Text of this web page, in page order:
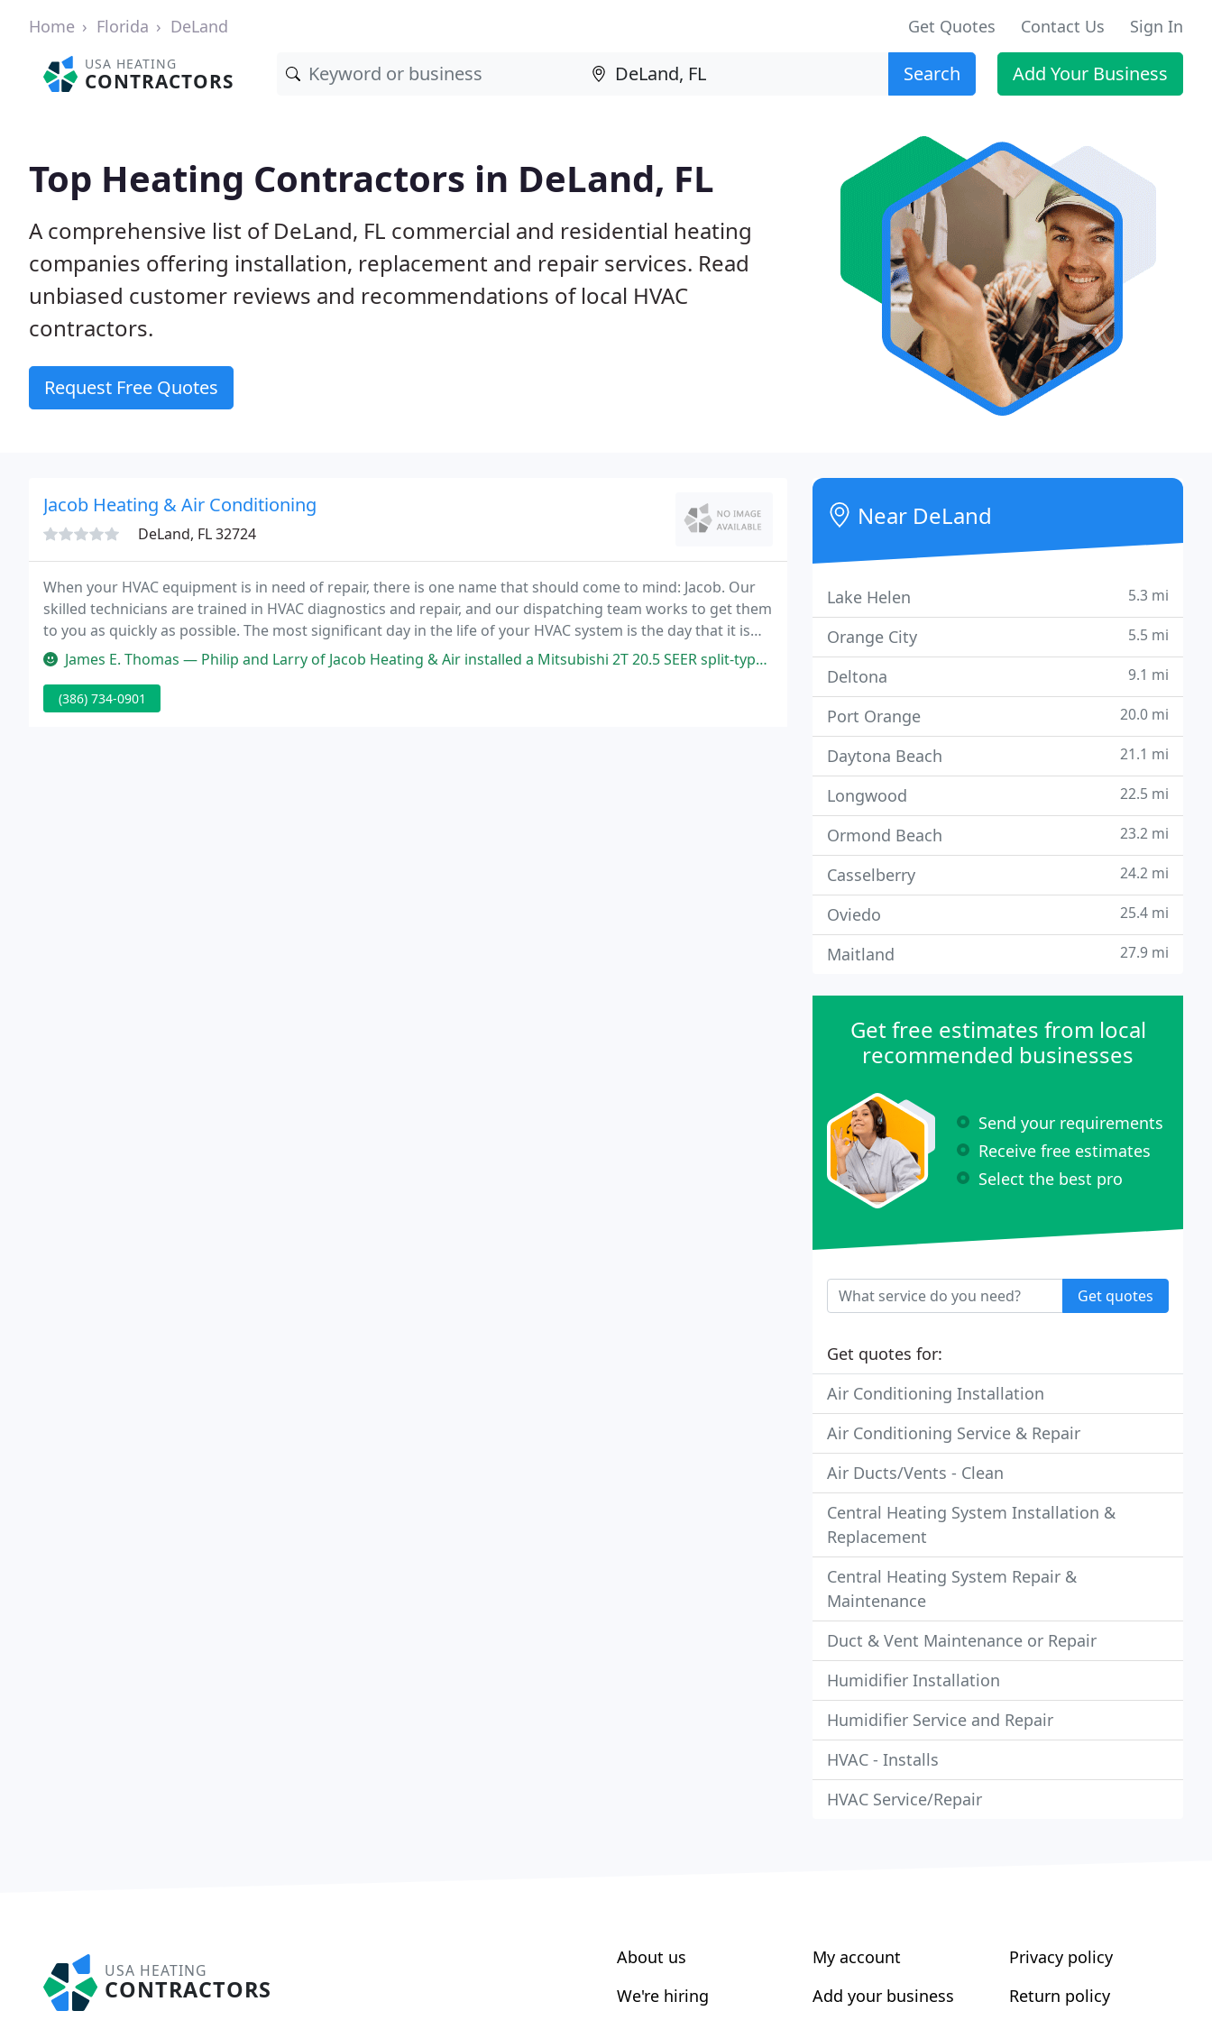
Home Florida DeLand Get Quotes Contact Us Sign In
USA HEATING
CONTRACTORS Search Add Your Business
Top Heating Contractors in DeLand, FL
A comprehensive list of DeLand, FL commercial and residential heating
companies offering installation, replacement and repair services. Read
unbiased customer reviews and recommendations of local HVAC
contractors.
Request Free Quotes
Jacob Heating & Air Conditioning
DeLand, FL 32724
When your HVAC equipment is in need of repair, there is one name that should come to mind: Jacob. Our
skilled technicians are trained in HVAC diagnostics and repair, and our dispatching team works to get them
to you as quickly as possible. The most significant day in the life of your HVAC system is the day that it is
installed.
James E. Thomas — Philip and Larry of Jacob Heating & Air installed a Mitsubishi 2T 20.5 SEER split-type a/c in my 20' x 22' garage. Excellent
(386) 734-0901
Near DeLand
Lake Helen 5.3 mi
Orange City 5.5 mi
Deltona 9.1 mi
Port Orange 20.0 mi
Daytona Beach 21.1 mi
Longwood 22.5 mi
Ormond Beach 23.2 mi
Casselberry 24.2 mi
Oviedo 25.4 mi
Maitland 27.9 mi
Get free estimates from local
recommended businesses
Send your requirements
Receive free estimates
Select the best pro
Get quotes
Get quotes for:
Air Conditioning Installation
Air Conditioning Service & Repair
Air Ducts/Vents - Clean
Central Heating System Installation &
Replacement
Central Heating System Repair &
Maintenance
Duct & Vent Maintenance or Repair
Humidifier Installation
Humidifier Service and Repair
HVAC - Installs
HVAC Service/Repair
USA HEATING
CONTRACTORS
About us
We're hiring
My account
Add your business
Privacy policy
Return policy